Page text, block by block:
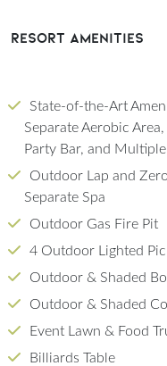
Resort Amenities
State-of-the-Art
Separate Aerobic
Party Bar, and
Outdoor Lap and
Separate Spa
Outdoor Gas Fire Pit
4 Outdoor Lighted
Outdoor & Shaded
Outdoor & Shaded
Event Lawn & Food
Billiards Table